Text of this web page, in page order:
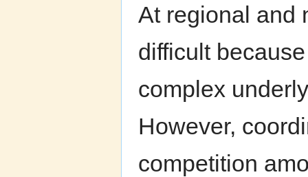
At regional and
difficult
complex
However,
competition